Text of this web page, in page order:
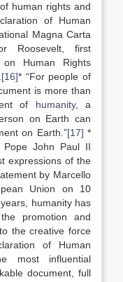
human rights and
of Human
Magna Carta
Roosevelt, first
Human Rights
[16]* “For people of
is more than
of humanity, a
on Earth can
on Earth.”[17] *
John Paul II
expressions of the
by Marcello
Union on 10
humanity has
promotion and
the creative force
of Human
most influential
document, full